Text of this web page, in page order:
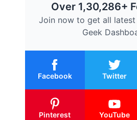
Over 1,30,286+
Join now to get all
Geek
Facebook Twitter
Pinterest YouTube